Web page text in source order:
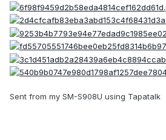
Sent from my SM-S908U using Tapatalk